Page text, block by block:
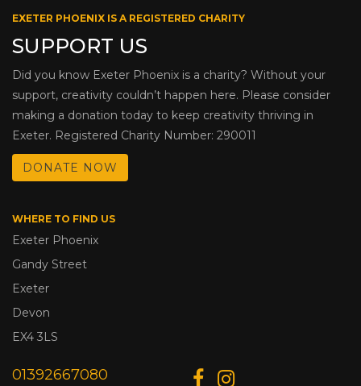
EXETER PHOENIX IS A REGISTERED CHARITY
SUPPORT US
Did you know Exeter Phoenix is a charity? Without your
support, creativity couldn’t happen here. Please consider
making a donation today to keep creativity thriving in
Exeter. Registered Charity Number: 290011
DONATE NOW
WHERE TO FIND US
Exeter Phoenix
Gandy Street
Exeter
Devon
EX4 3LS
01392667080